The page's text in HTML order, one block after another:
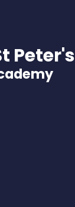
Peter's